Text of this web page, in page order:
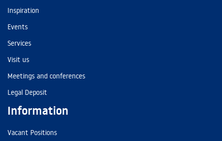
Inspiration
Events
Services
Visit us
Meetings and conferences
Legal Deposit
Information
Vacant Positions